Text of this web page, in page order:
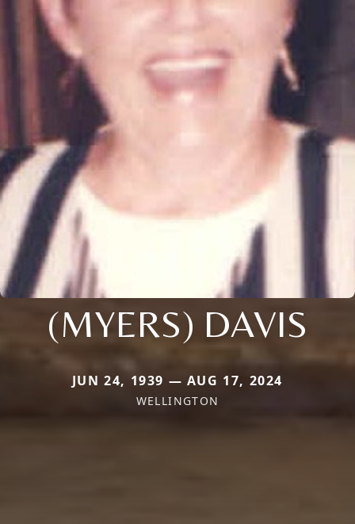
(MYERS) DAVIS
JUN 24, 1939 — AUG 17, 2024
WELLINGTON